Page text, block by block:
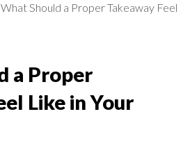
What Should a Proper Takeaway Feel
a Proper
Like in Your